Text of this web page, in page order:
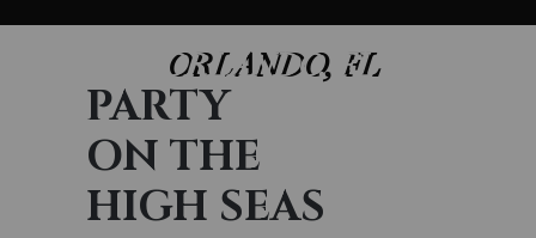
ORLANDO, FL
PARTY
ON THE
HIGH SEAS